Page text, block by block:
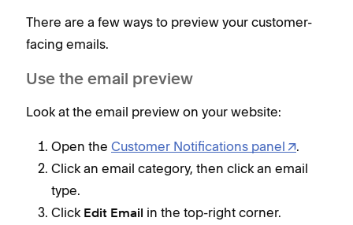
There are a few ways to preview your customer-
facing emails.
Use the email preview
Look at the email preview on your website:
Open the Customer Notifications panel
.
Click an email category, then click an email
type.
Click Edit Email in the top-right corner.